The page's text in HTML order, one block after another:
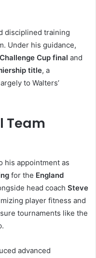
disciplined training
Under his guidance,
Cup final and
title, a
to Walters’
Team
his appointment as
for the England
head coach Steve
player fitness and
tournaments like the
advanced